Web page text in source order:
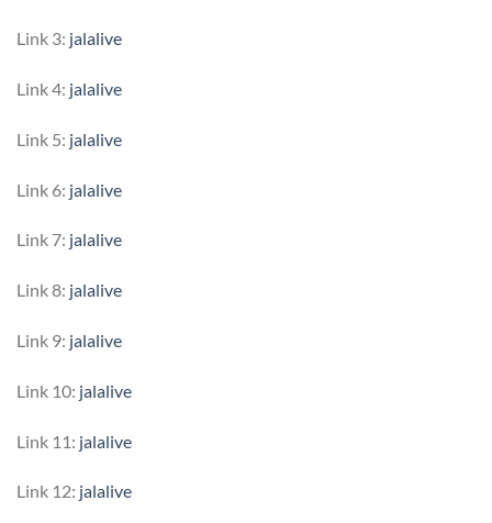
Link 3: jalalive
Link 4: jalalive
Link 5: jalalive
Link 6: jalalive
Link 7: jalalive
Link 8: jalalive
Link 9: jalalive
Link 10: jalalive
Link 11: jalalive
Link 12: jalalive